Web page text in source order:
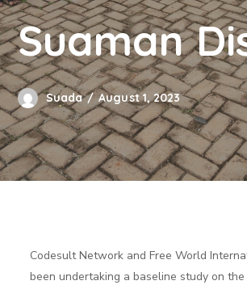
Suaman
Suada August 1, 2023
Codesult Network and Free World
been undertaking a baseline study on the